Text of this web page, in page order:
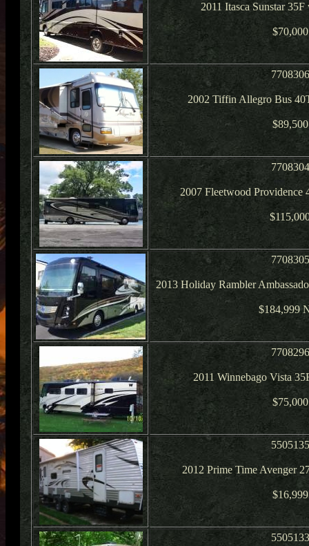
2011 Itasca Sunstar
$70,000
7708306
2002 Tiffin Allegro Bus
$89,500
7708304
2007 Fleetwood Providence
7708305
2013 Holiday Rambler
$184,999
7708296
2011 Winnebago Vista
$75,000
5505135
2012 Prime Time Avenger
$16,999
5505133